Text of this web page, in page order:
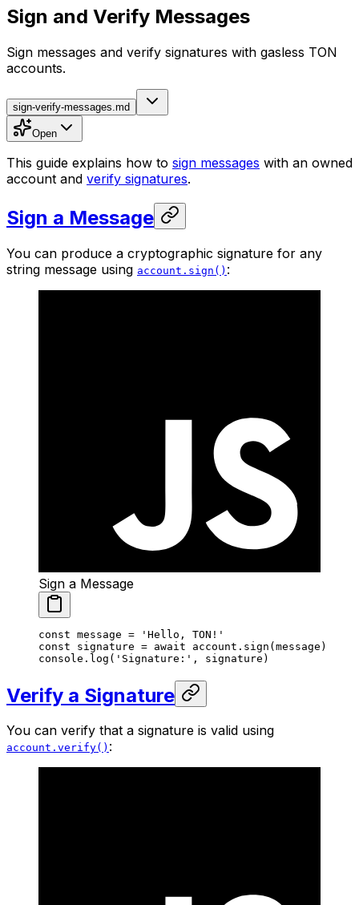
Sign and Verify Messages
Sign messages and verify signatures with gasless TON
accounts.
sign-verify-messages.md
Open
This guide explains how to sign messages with an owned
account and verify signatures.
Sign a Message
You can produce a cryptographic signature for any
string message using account.sign() :
Sign a Message
const message = 'Hello, TON!'
const signature = await account. sign (message)
console. log ( 'Signature:' , signature)
Verify a Signature
You can verify that a signature is valid using
account.verify() :